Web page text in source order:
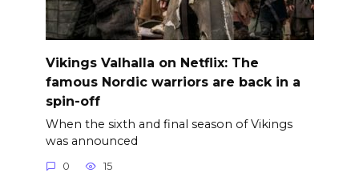
Vikings Valhalla on Netflix: The
famous Nordic warriors are back in a
spin-off
When the sixth and final season of Vikings
was announced
0 15